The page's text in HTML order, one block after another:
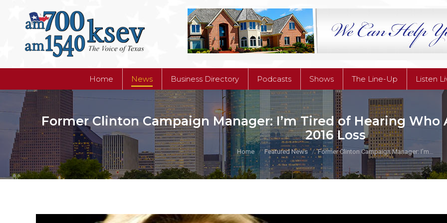
Home News Business Directory Podcasts Shows The Line-Up Listen
Former Clinton Campaign Manager: I’m Tired of Hearing
2016 Loss
You are here:
Home Featured News Former Clinton Campaign Manager: I’m…
Business Directory Podcasts Shows